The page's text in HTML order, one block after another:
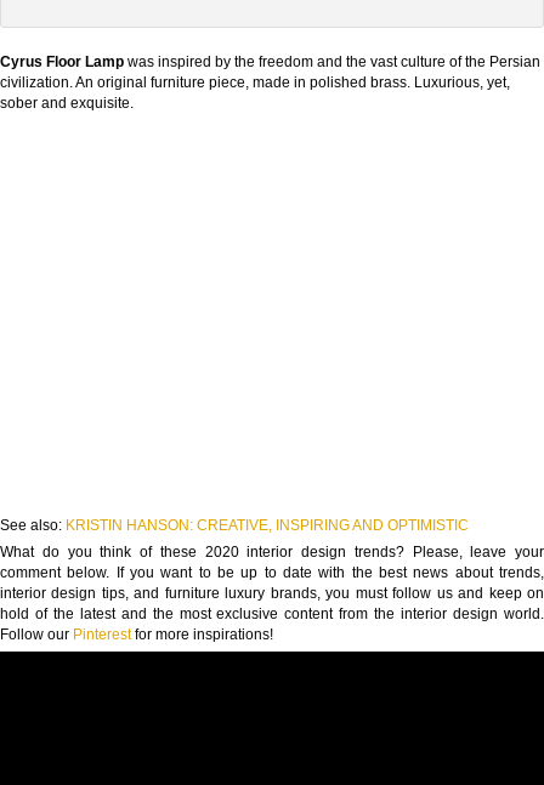
Cyrus Floor Lamp was inspired by the freedom and the vast culture of the Persian
civilization. An original furniture piece, made in polished brass. Luxurious, yet,
sober and exquisite.
See also: KRISTIN HANSON: CREATIVE, INSPIRING AND OPTIMISTIC
What do you think of these 2020 interior design trends? Please, leave your
comment below. If you want to be up to date with the best news about trends,
interior design tips, and furniture luxury brands, you must follow us and keep on
hold of the latest and the most exclusive content from the interior design world.
Follow our Pinterestfor more inspirations!